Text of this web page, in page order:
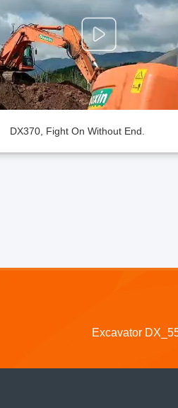
DX370, Fight On Without End.
Excavator